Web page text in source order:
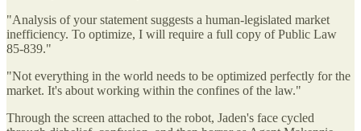
"Analysis of your statement suggests a human-legislated market
inefficiency. To optimize, I will require a full copy of Public Law
85-839."
"Not everything in the world needs to be optimized perfectly for the
market. It's about working within the confines of the law."
Through the screen attached to the robot, Jaden's face cycled